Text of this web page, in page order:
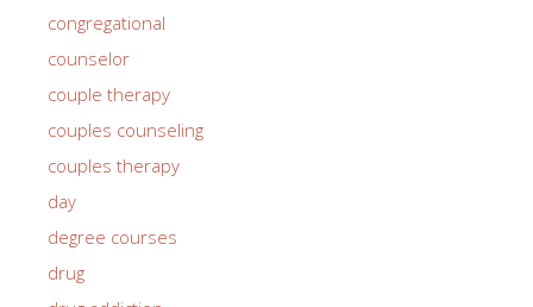
congregational
counselor
couple therapy
couples counseling
couples therapy
day
degree courses
drug